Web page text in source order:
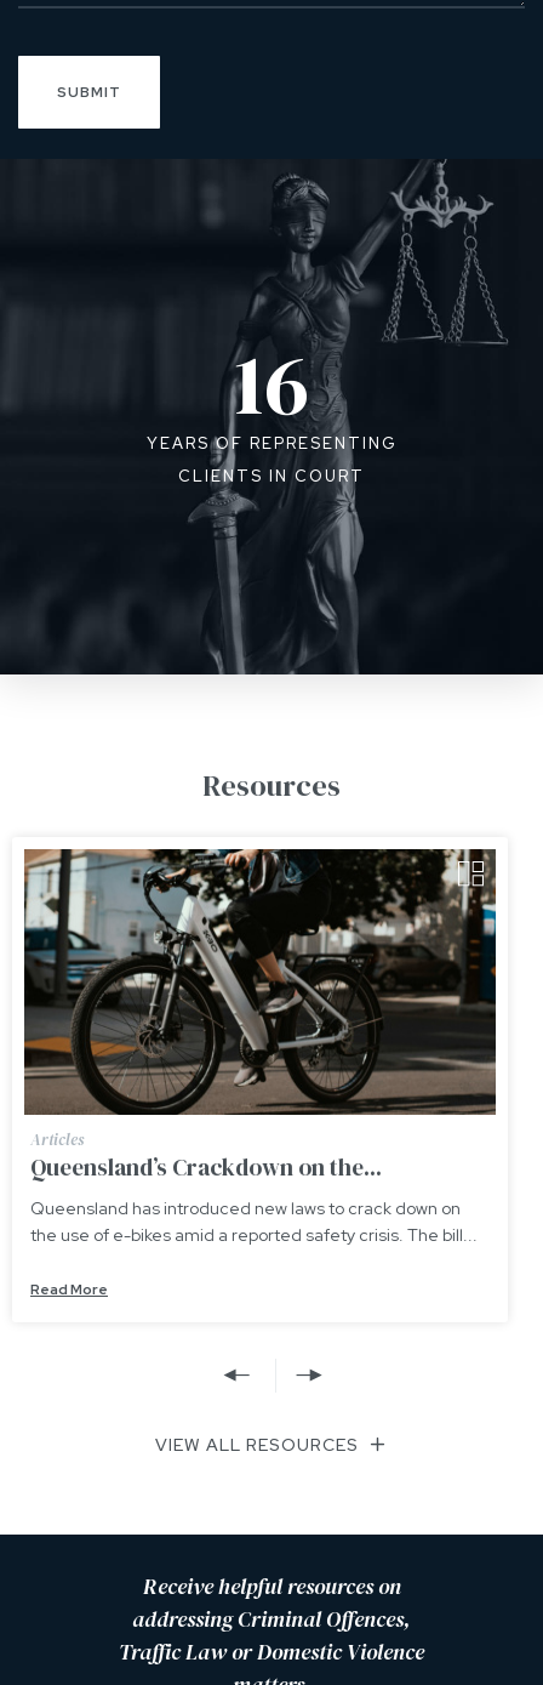
16
YEARS OF REPRESENTING
CLIENTS IN COURT
Resources
on
bill...
Updating Queensland’s “Adult
Queensland’s “Adult Crime, Adult Time”
contained in section 175A of the Youth Justice
VIEW ALL RESOURCES
Receive helpful resources on
addressing Criminal Offences,
Traffic Law or Domestic Violence